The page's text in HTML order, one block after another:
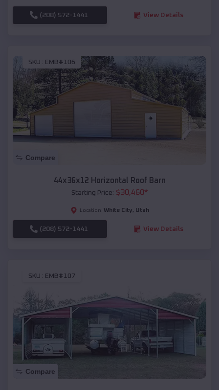
(208) 572-1441 View Details
SKU : EMB#106
Compare
44x36x12 Horizontal Roof Barn
Starting Price: $30,460*
Location: White City, Utah
(208) 572-1441 View Details
SKU : EMB#107
Compare